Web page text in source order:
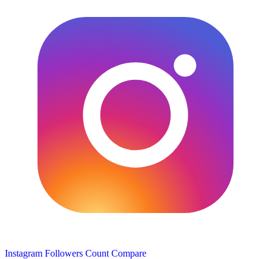
Instagram Followers Count Compare